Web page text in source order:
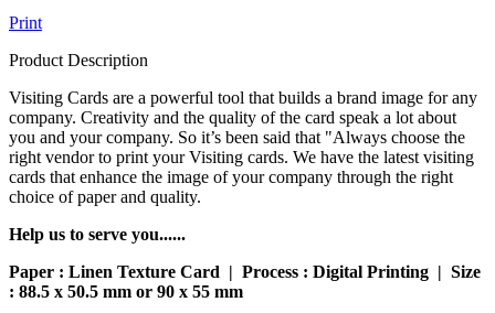
Print
Product Description
Visiting Cards are a powerful tool that builds a brand image for any
company. Creativity and the quality of the card speak a lot about
you and your company. So it’s been said that "Always choose the
right vendor to print your Visiting cards. We have the latest visiting
cards that enhance the image of your company through the right
choice of paper and quality.
Help us to serve you......
Paper : Linen Texture Card | Process : Digital Printing | Size
: 88.5 x 50.5 mm or 90 x 55 mm